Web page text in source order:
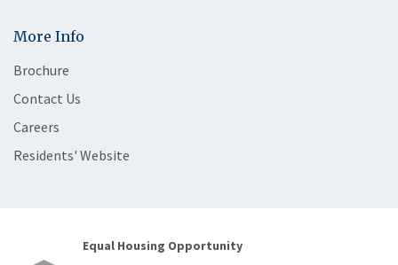
More Info
Brochure
Contact Us
Careers
Residents' Website
Equal Housing Opportunity